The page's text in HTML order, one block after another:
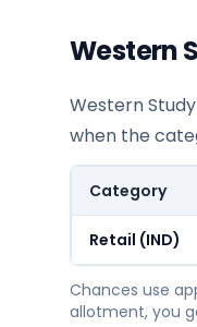
Western
Western
when the
Category
Retail (IND)
Chances use
allotment, you